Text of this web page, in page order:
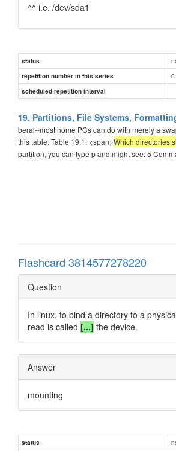
^^ i.e. /dev/sda1
status
repetition number in this series
0
scheduled repetition interval
19. Partitions, File Systems,
beral--most home PCs can do with merely a
this table. Table 19.1: <span>Which directories
partition, you can type p and might see: 5
Flashcard 3814577278220
Question
In linux, to bind a directory to a
read is called [...] the device.
Answer
mounting
status